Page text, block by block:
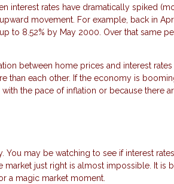
interest rates have dramatically spiked
movement. For example, back in
to 8.52% by May 2000. Over that same
between home prices and interest
than each other. If the economy is
the pace of inflation or because there
You may be watching to see if interest
just right is almost impossible. It is
a magic market moment.